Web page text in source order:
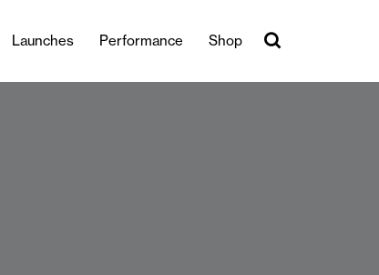
Launches Performance Shop